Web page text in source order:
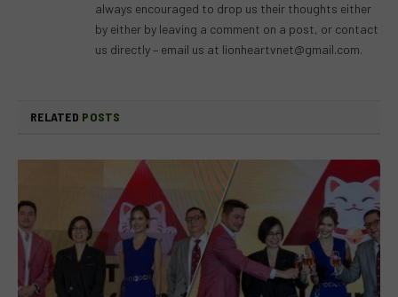
always encouraged to drop us their thoughts either
by either by leaving a comment on a post, or contact
us directly – email us at lionheartvnet@gmail.com.
RELATED POSTS